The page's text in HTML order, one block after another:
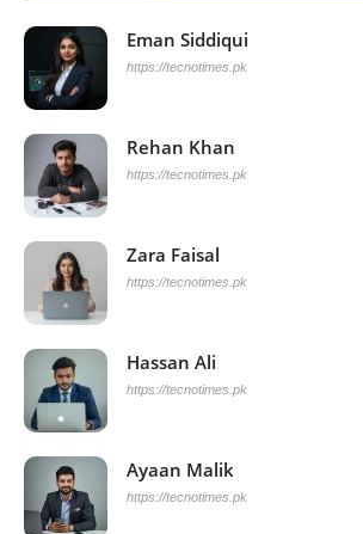
Eman Siddiqui
https://tecnotimes.pk
Rehan Khan
https://tecnotimes.pk
Zara Faisal
https://tecnotimes.pk
Hassan Ali
https://tecnotimes.pk
Ayaan Malik
https://tecnotimes.pk